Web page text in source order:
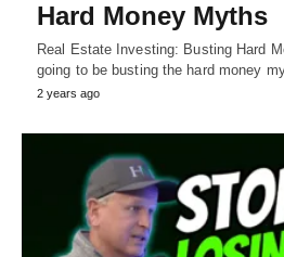
Hard Money Myths
Real Estate Investing: Busting Hard
going to be busting the hard money
2 years ago